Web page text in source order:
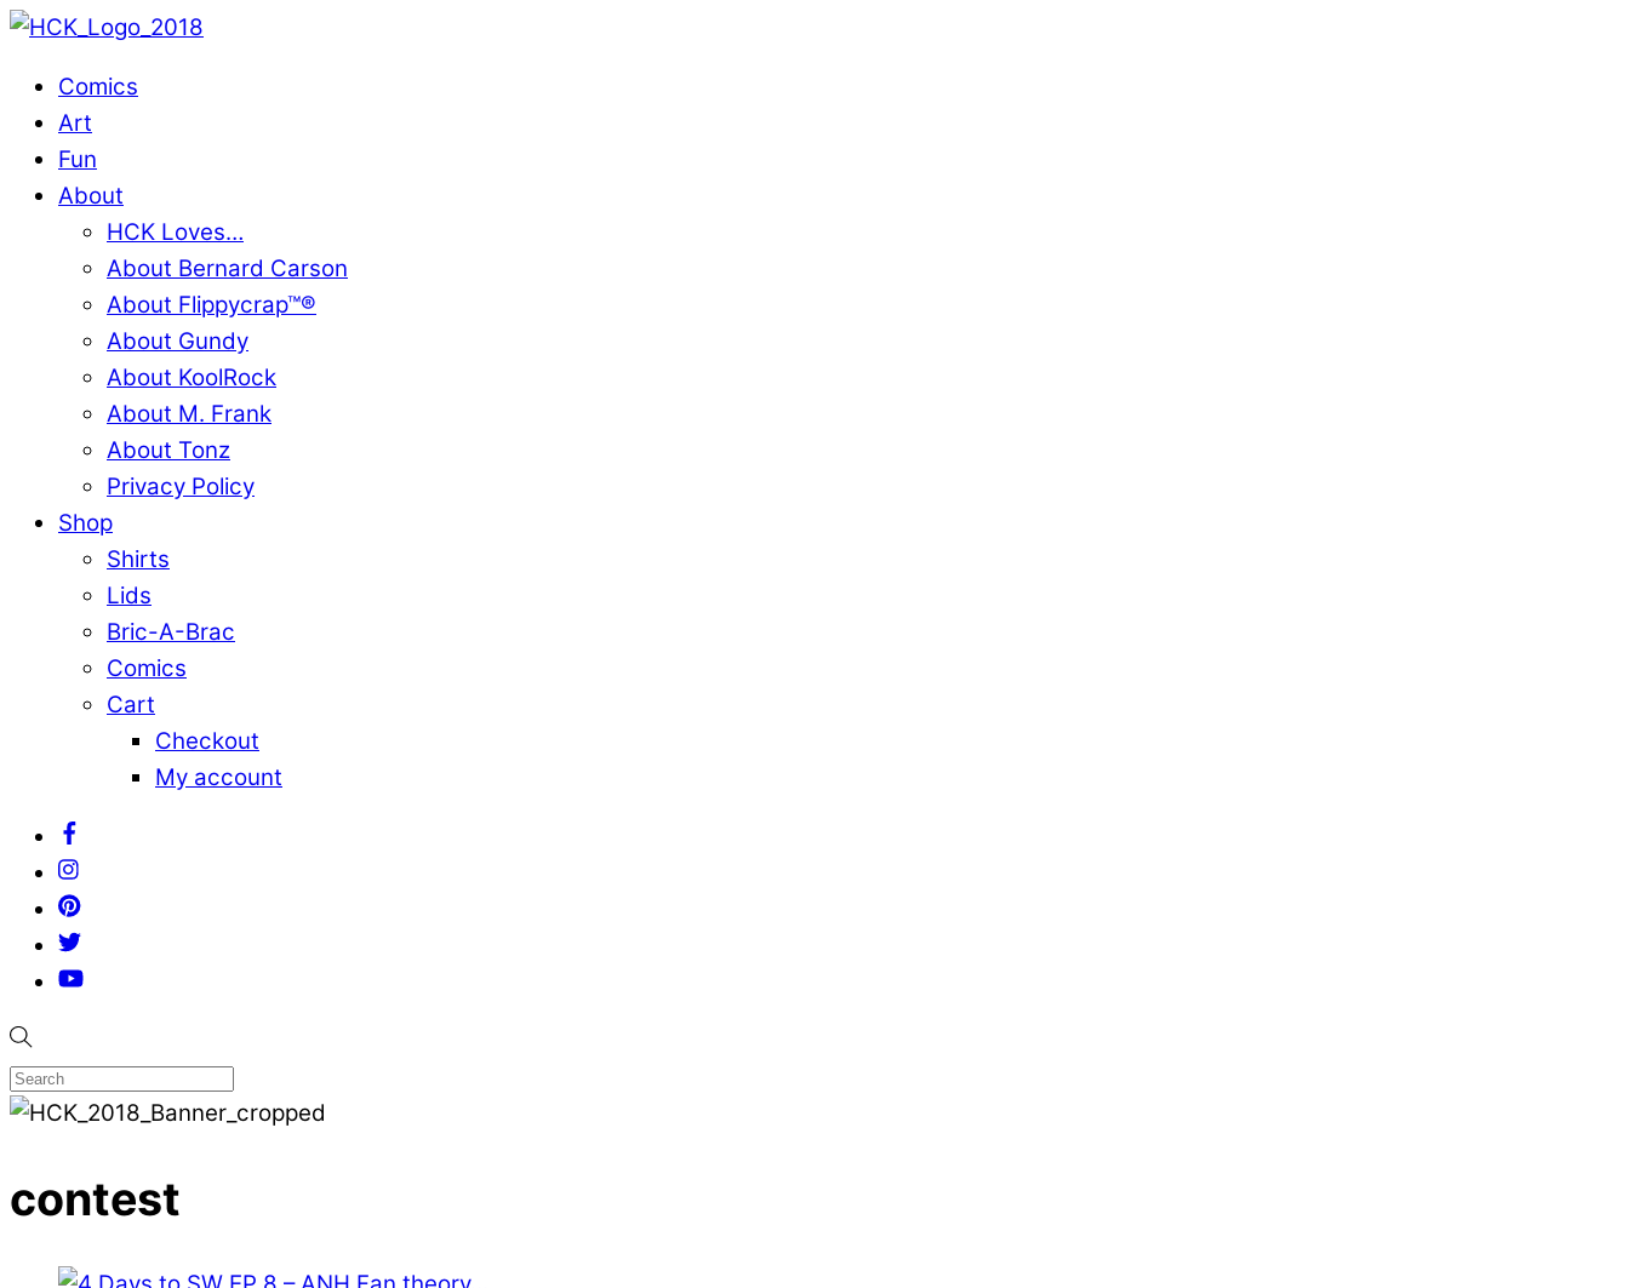
Skip
contentComics
Art
Fun
About
HCK Loves…
About Bernard Carson
About Flippycrap™®
About Gundy
About KoolRock
About M. Frank
About Tonz
Privacy Policy
Shop
Shirts
Lids
Bric-A-Brac
Comics
Cart
Checkout
My account
Pinterest
Twitter
YouTube
contest